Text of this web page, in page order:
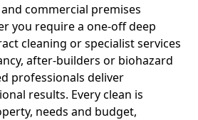
commercial premises
you require a one-off deep
cleaning or specialist services
after-builders or biohazard
professionals deliver
results. Every clean is
needs and budget,